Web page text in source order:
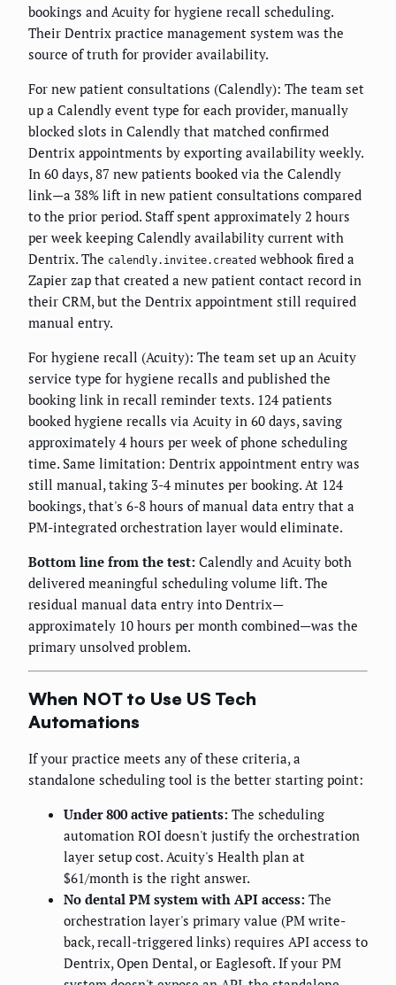
bookings and Acuity for hygiene recall scheduling.
Their Dentrix practice management system was the
source of truth for provider availability.
For new patient consultations (Calendly): The team set
up a Calendly event type for each provider, manually
blocked slots in Calendly that matched confirmed
Dentrix appointments by exporting availability weekly.
In 60 days, 87 new patients booked via the Calendly
link—a 38% lift in new patient consultations compared
to the prior period. Staff spent approximately 2 hours
per week keeping Calendly availability current with
Dentrix. The calendly.invitee.created webhook fired a
Zapier zap that created a new patient contact record in
their CRM, but the Dentrix appointment still required
manual entry.
For hygiene recall (Acuity): The team set up an Acuity
service type for hygiene recalls and published the
booking link in recall reminder texts. 124 patients
booked hygiene recalls via Acuity in 60 days, saving
approximately 4 hours per week of phone scheduling
time. Same limitation: Dentrix appointment entry was
still manual, taking 3-4 minutes per booking. At 124
bookings, that's 6-8 hours of manual data entry that a
PM-integrated orchestration layer would eliminate.
Bottom line from the test: Calendly and Acuity both
delivered meaningful scheduling volume lift. The
residual manual data entry into Dentrix—
approximately 10 hours per month combined—was the
primary unsolved problem.
When NOT to Use US Tech
Automations
If your practice meets any of these criteria, a
standalone scheduling tool is the better starting point:
Under 800 active patients: The scheduling
automation ROI doesn't justify the orchestration
layer setup cost. Acuity's Health plan at
$61/month is the right answer.
No dental PM system with API access: The
orchestration layer's primary value (PM write-
back, recall-triggered links) requires API access to
Dentrix, Open Dental, or Eaglesoft. If your PM